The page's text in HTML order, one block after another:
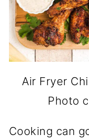
Air Fryer
Photo
Cooking can